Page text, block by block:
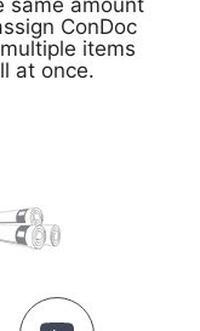
same amount
ConDoc
items
at once.